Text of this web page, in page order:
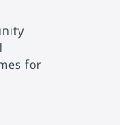
for